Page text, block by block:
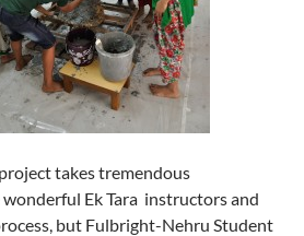
takes tremendous
Ek Tara instructors and
but Fulbright-Nehru Student